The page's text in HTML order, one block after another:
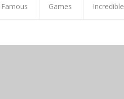
Famous Games Incredible